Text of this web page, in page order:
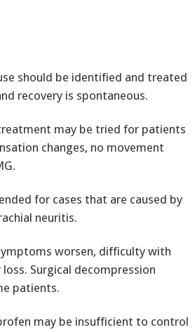
should be identified and treated
recovery is spontaneous.
may be tried for patients
changes, no movement
for cases that are caused by
neuritis.
worsen, difficulty with
Surgical decompression
patients.
may be insufficient to control